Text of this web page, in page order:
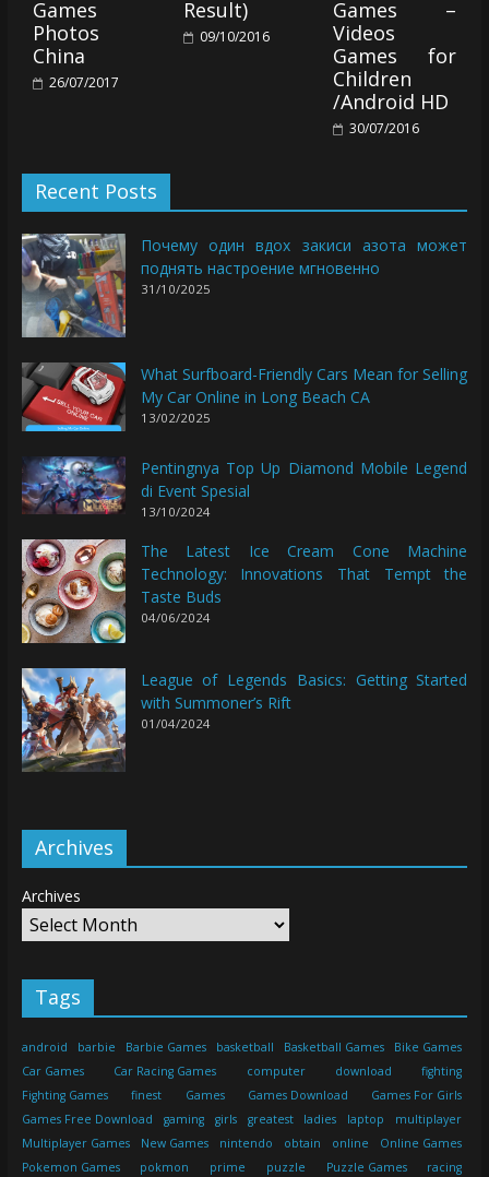
Games
Photos
China
26/07/2017
Result)
09/10/2016
Games –
Videos
Games for
Children
/Android HD
30/07/2016
Recent Posts
Почему один вдох закиси азота может
поднять настроение мгновенно
31/10/2025
What Surfboard-Friendly Cars Mean for Selling
My Car Online in Long Beach CA
13/02/2025
Pentingnya Top Up Diamond Mobile Legend
di Event Spesial
13/10/2024
The Latest Ice Cream Cone Machine
Technology: Innovations That Tempt the
Taste Buds
04/06/2024
League of Legends Basics: Getting Started
with Summoner’s Rift
01/04/2024
Archives
Archives
Tags
android barbie Barbie Games basketball Basketball Games
Bike Games
Car Games
Car Racing Games computer download
fighting
Fighting Games
finest Games Games Download
Games For Girls
Games Free Download
gaming girls greatest ladies laptop
multiplayer
Multiplayer Games
New Games nintendo obtain online
Online Games
Pokemon Games
pokmon prime puzzle Puzzle Games
racing